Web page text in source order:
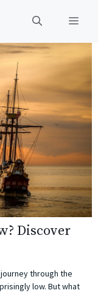
Discover
through the
low. But what